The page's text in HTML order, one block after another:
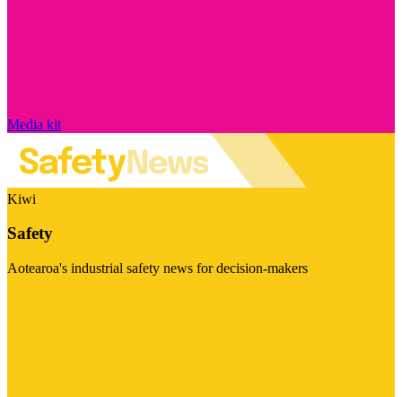
Media kit
Kiwi
Safety
Aotearoa's industrial safety news for decision-makers